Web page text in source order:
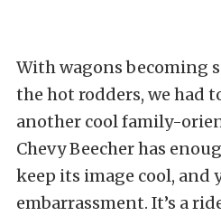
With wagons becoming
the hot rodders, we had
another cool family-
Chevy Beecher has
keep its image cool, and
embarrassment. It’s a